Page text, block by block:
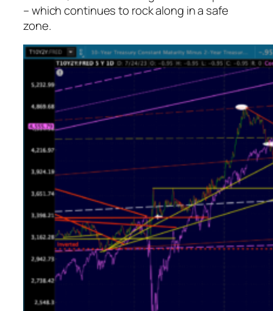
– which continues to rock along in a safe
zone.